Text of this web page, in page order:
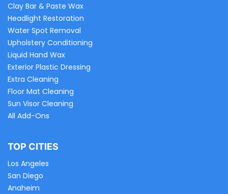
Clay Bar & Paste Wax
Headlight Restoration
Water Spot Removal
Upholstery Conditioning
Liquid Hand Wax
Exterior Plastic Dressing
Extra Cleaning
Floor Mat Cleaning
Sun Visor Cleaning
All Add-Ons
TOP CITIES
Los Angeles
San Diego
Anaheim